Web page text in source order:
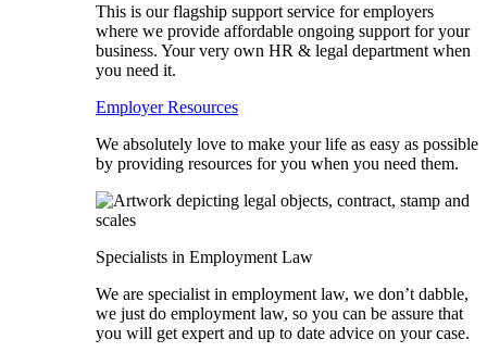
This is our flagship support service for employers
where we provide affordable ongoing support for your
business. Your very own HR & legal department when
you need it.
Employer Resources
We absolutely love to make your life as easy as possible
by providing resources for you when you need them.
Specialists in Employment Law
We are specialist in employment law, we don’t dabble,
we just do employment law, so you can be assure that
you will get expert and up to date advice on your case.